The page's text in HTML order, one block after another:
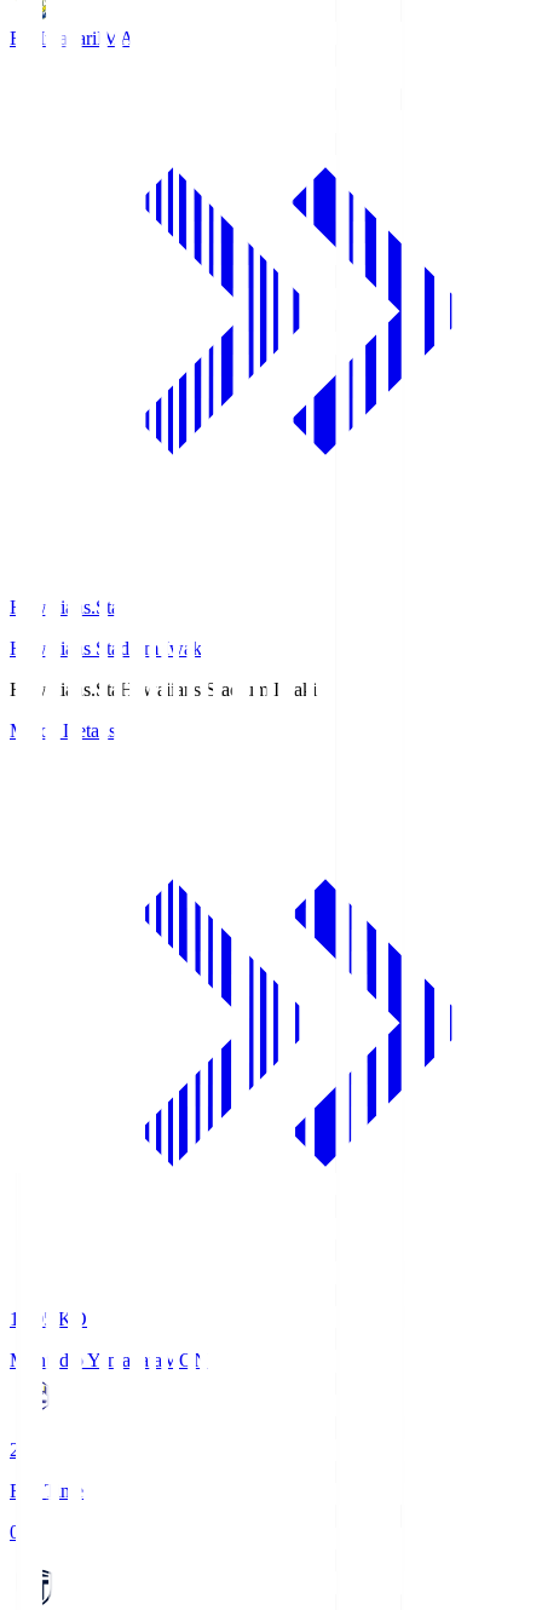
FC ImabariIMA
Hawaiians.Sta
Hawaiians Stadium Iwaki
Hawaiians.Sta Hawaiians Stadium Iwaki
Match Details
19:05
KO
Montedio Yamagata MON
2
Full Time
0